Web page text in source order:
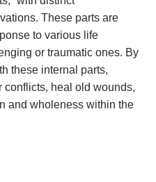
These parts are
to various life
or traumatic ones. By
these internal parts,
conflicts, heal old wounds,
and wholeness within the